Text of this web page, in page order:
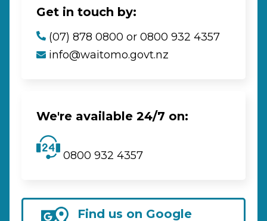
Get in touch by:
(07) 878 0800 or 0800 932 4357
info@waitomo.govt.nz
We're available 24/7 on:
0800 932 4357
Find us on Google